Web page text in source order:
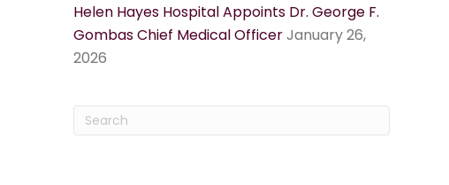
Helen Hayes Hospital Appoints Dr. George F.
Gombas Chief Medical OfficerJanuary 26,
2026